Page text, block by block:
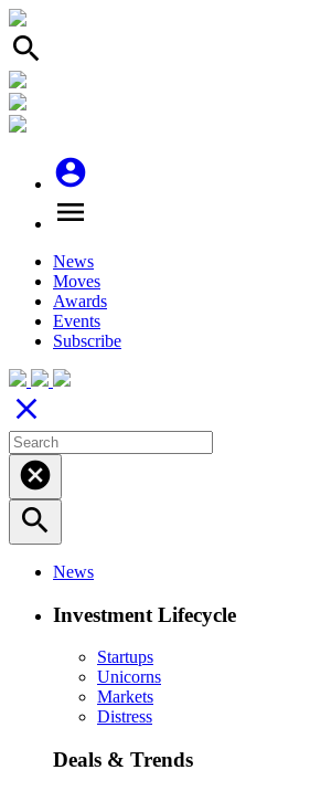
search
account_circle
menu
News
Moves
Awards
Events
Subscribe
close
cancel
search
News
Investment Lifecycle
Startups
Unicorns
Markets
Distress
Deals & Trends